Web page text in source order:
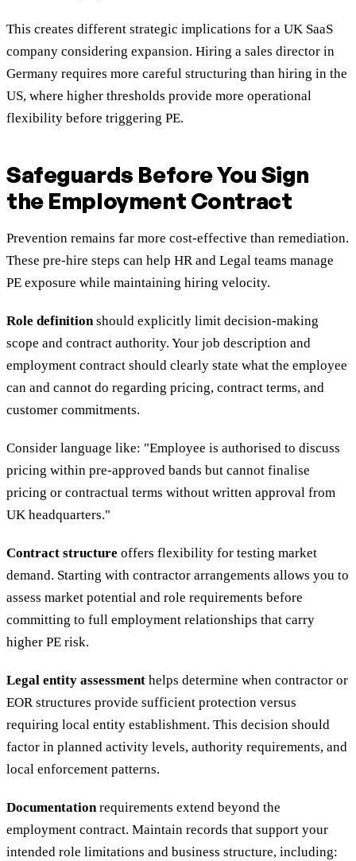
This creates different strategic implications for a UK SaaS
company considering expansion. Hiring a sales director in
Germany requires more careful structuring than hiring in the
US, where higher thresholds provide more operational
flexibility before triggering PE.
Safeguards Before You Sign
the Employment Contract
Prevention remains far more cost-effective than remediation.
These pre-hire steps can help HR and Legal teams manage
PE exposure while maintaining hiring velocity.
Role definitionshould explicitly limit decision-making
scope and contract authority. Your job description and
employment contract should clearly state what the employee
can and cannot do regarding pricing, contract terms, and
customer commitments.
Consider language like: "Employee is authorised to discuss
pricing within pre-approved bands but cannot finalise
pricing or contractual terms without written approval from
UK headquarters."
Contract structure offers flexibility for testing market
demand. Starting with contractor arrangements allows you to
assess market potential and role requirements before
committing to full employment relationships that carry
higher PE risk.
Legal entity assessment helps determine when contractor or
EOR structures provide sufficient protection versus
requiring local entity establishment. This decision should
factor in planned activity levels, authority requirements, and
local enforcement patterns.
Documentationrequirements extend beyond the
employment contract. Maintain records that support your
intended role limitations and business structure, including: